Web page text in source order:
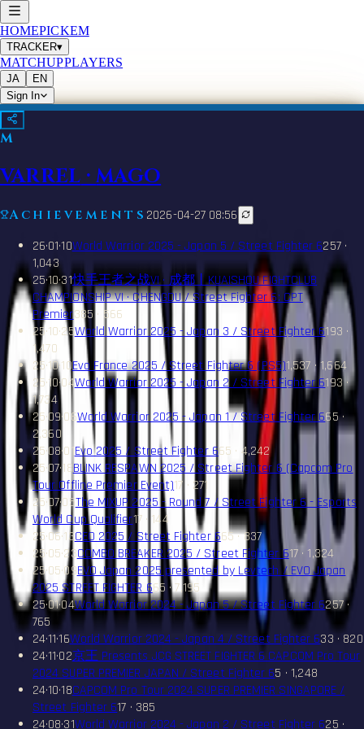
HOMEPICKEM
TRACKER▾
MATCHUPPLAYERS
JA
EN
Sign In
M
VARREL ·MAGO
Achievements 2026-04-27 08:56
26·01·10World Warrior 2025 - Japan 5 / Street Fighter 6257 ·
1,043
25·10·31快手王者之战VI · 成都丨KUAISHOU FIGHTCLUB
CHAMPIONSHIP VI · CHENGDU / Street Fighter 6: CPT
Premier385 · 566
25·10·25World Warrior 2025 - Japan 3 / Street Fighter 6193 ·
1,470
25·10·10Evo France 2025 / Street Fighter 6 (PS5)1,537 · 1,664
25·10·04World Warrior 2025 - Japan 2 / Street Fighter 6193 ·
1,734
25·09·06World Warrior 2025 - Japan 1 / Street Fighter 665 ·
2,360
25·08·01Evo 2025 / Street Fighter 665 · 4,242
25·07·18BLINK RESPAWN 2025 / Street Fighter 6 (Capcom Pro
Tour Offline Premier Event)17 · 271
25·07·05The MIXUP 2025 - Round 7 / Street Fighter 6 - Esports
World Cup Qualifier17 · 144
25·06·13CEO 2025 / Street Fighter 665 · 837
25·05·23COMBO BREAKER 2025 / Street Fighter 617 · 1,324
25·05·09EVO Japan 2025 presented by Levtech / EVO Japan
2025 STREET FIGHTER 665 · 7,195
25·01·04World Warrior 2024 - Japan 5 / Street Fighter 6257 ·
765
24·11·16World Warrior 2024 - Japan 4 / Street Fighter 633 · 820
24·11·02京王 Presents JCG STREET FIGHTER 6 CAPCOM Pro Tour
2024 SUPER PREMIER JAPAN / Street Fighter 65 · 1,248
24·10·18CAPCOM Pro Tour 2024 SUPER PREMIER SINGAPORE /
Street Fighter 617 · 385
24·08·31World Warrior 2024 - Japan 2 / Street Fighter 625 ·